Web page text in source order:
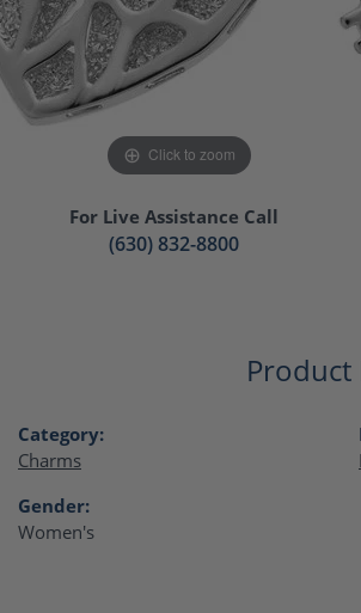
Click to zoom
For Live Assistance Call
(630) 832-8800
Product
Category:
Charms
Gender:
Women's